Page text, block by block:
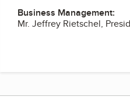
Business Management:
Mr. Jeffrey Rietschel,